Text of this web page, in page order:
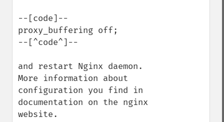
--[code]--
proxy_buffering off;
--[^code^]--
and restart Nginx daemon.
More information about
configuration you find in
documentation on the nginx
website.